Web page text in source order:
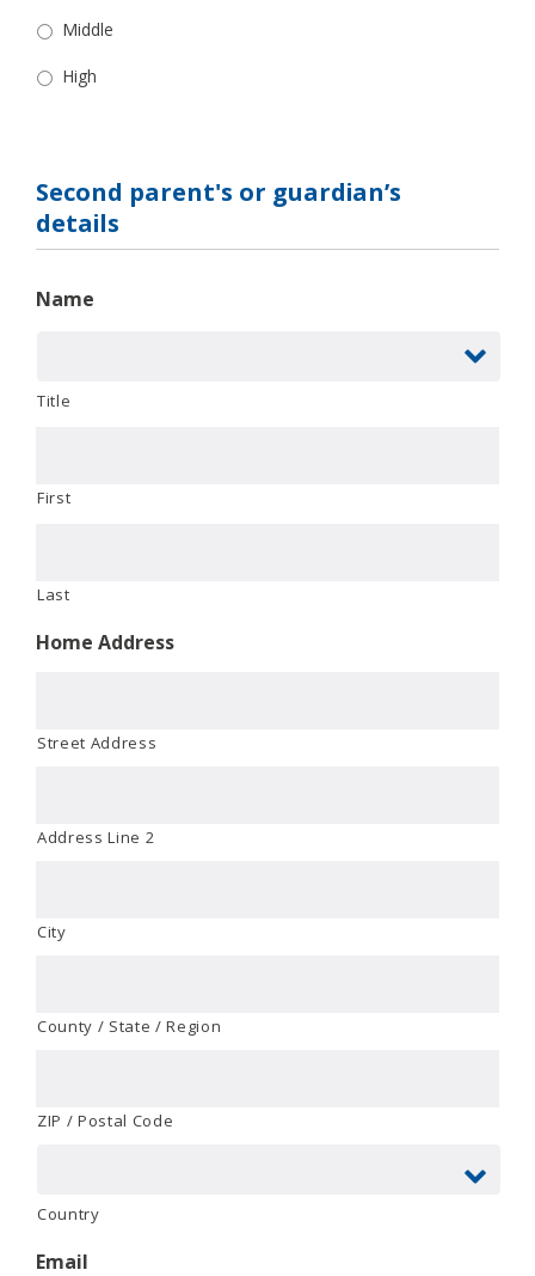
Middle
High
Second parent's or guardian’s
details
Name
Title
First
Last
Home Address
Street Address
Address Line 2
City
County / State / Region
ZIP / Postal Code
Country
Email